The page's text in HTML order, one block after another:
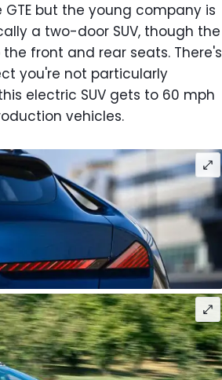
but the young company is
a two-door SUV, though the
front and rear seats. There's
you're not particularly
electric SUV gets to 60 mph
vehicles.